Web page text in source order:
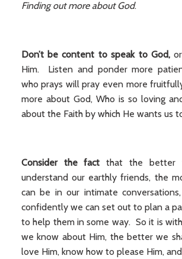
Finding out more about God.
Don’t be content to speak to God,
Him. Listen and ponder more
who prays will pray even more
more about God, Who is so loving
about the Faith by which He wants us
Consider the factthat the better
understand our earthly friends, the
can be in our intimate
confidently we can set out to plan a
to help them in some way. So it is
we know about Him, the better we
love Him, know how to please Him,